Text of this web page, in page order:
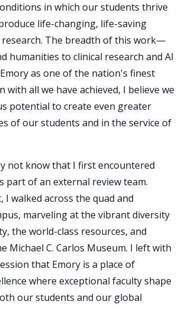
in which our students thrive
life-changing, life-saving
research. The breadth of this work—
humanities to clinical research and AI
as one of the nation's finest
with all we have achieved, I believe we
potential to create even greater
of our students and in the service of
not know that I first encountered
part of an external review team.
walked across the quad and
marveling at the vibrant diversity
the world-class resources, and
Michael C. Carlos Museum. I left with
that Emory is a place of
where exceptional faculty shape
our students and our global